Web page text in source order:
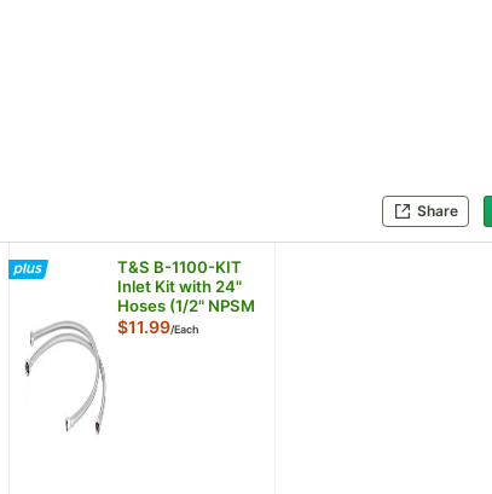
Share
T&S B-1100-KIT
Inlet Kit with 24"
Hoses (1/2" NPSM
Female x 3/8"
$11.99/Each